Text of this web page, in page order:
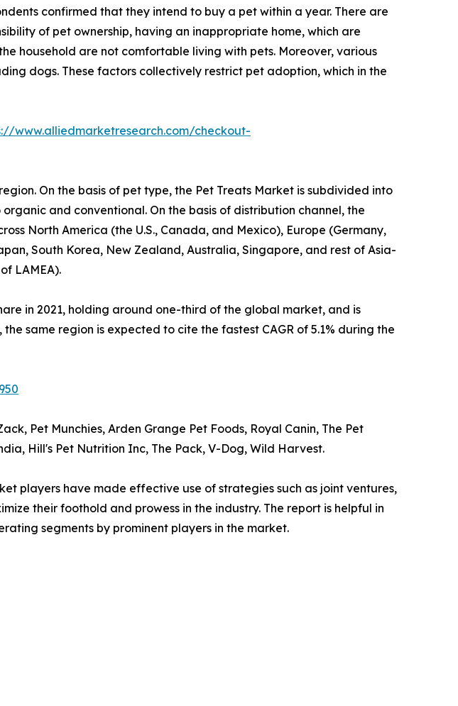
confirmed that they intend to buy a pet within a year. There are
of pet ownership, having an inappropriate home, which are
household are not comfortable living with pets. Moreover, various
dogs. These factors collectively restrict pet adoption, which in the
www.alliedmarketresearch.com/checkout-
On the basis of pet type, the Pet Treats Market is subdivided into
and conventional. On the basis of distribution channel, the
North America (the U.S., Canada, and Mexico), Europe (Germany,
South Korea, New Zealand, Australia, Singapore, and rest of Asia-
LAMEA).
in 2021, holding around one-third of the global market, and is
same region is expected to cite the fastest CAGR of 5.1% during the
Pet Munchies, Arden Grange Pet Foods, Royal Canin, The Pet
Hill's Pet Nutrition Inc, The Pack, V-Dog, Wild Harvest.
players have made effective use of strategies such as joint ventures,
their foothold and prowess in the industry. The report is helpful in
segments by prominent players in the market.